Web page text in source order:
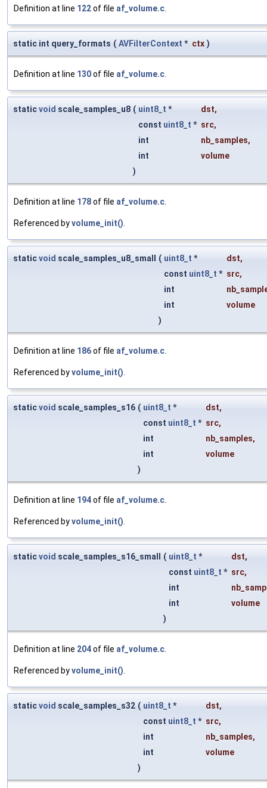
Definition at line 122of file af_volume.c
static int query_formats ( AVFilterContext * ctx )
Definition at line 130of file af_volume.c
staticvoid scale_samples_u8 ( uint8_t * dst,
const uint8_t * src,
int
nb_samples,
int
volume
)
Definition at line 178of file af_volume.c
Referenced byvolume_init()
staticvoid scale_samples_u8_small ( uint8_t * dst,
const uint8_t * src,
int
int
volume
)
Definition at line 186of file af_volume.c
Referenced byvolume_init()
staticvoid scale_samples_s16 ( uint8_t * dst,
const uint8_t * src,
int
nb_samples,
int
volume
)
Definition at line 194of file af_volume.c
Referenced byvolume_init()
staticvoid scale_samples_s16_small ( uint8_t * dst,
const uint8_t * src,
int
int
volume
)
Definition at line 204of file af_volume.c
Referenced byvolume_init()
staticvoid scale_samples_s32 ( uint8_t * dst,
const uint8_t * src,
int
nb_samples,
int
volume
)